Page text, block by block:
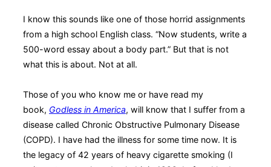
I know this sounds like one of those horrid assignments
from a high school English class. “Now students, write a
500-word essay about a body part.” But that is not
what this is about. Not at all.
Those of you who know me or have read my
book, Godless in America, will know that I suffer from a
disease called Chronic Obstructive Pulmonary Disease
(COPD). I have had the illness for some time now. It is
the legacy of 42 years of heavy cigarette smoking (I